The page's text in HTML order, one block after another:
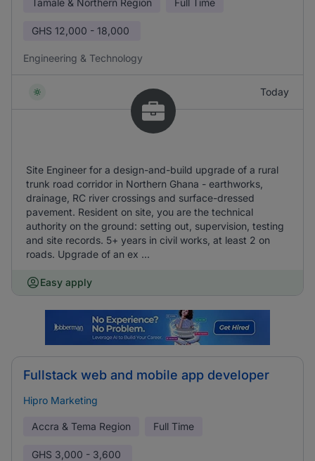
Tamale & Northern Region Full Time
GHS 12,000 - 18,000
Engineering & Technology
Today
Site Engineer for a design-and-build upgrade of a rural
trunk road corridor in Northern Ghana - earthworks,
drainage, RC river crossings and surface-dressed
pavement. Resident on site, you are the technical
authority on the ground: setting out, supervision, testing
and site records. 5+ years in civil works, at least 2 on
roads. Upgrade of an ex ...
Easy apply
Fullstack web and mobile app developer
Hipro Marketing
Accra & Tema Region Full Time
GHS 3,000 - 3,600